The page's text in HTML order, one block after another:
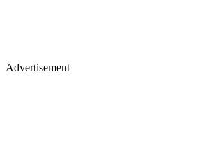
Advertisement